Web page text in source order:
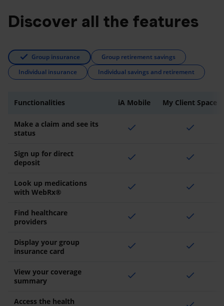
Discover all the features
Group insurance
Group retirement savings
Individual insurance
Individual savings and retirement
Functionalities iA Mobile My Client Space
Make a claim and see its
status
check check
Sign up for direct
deposit
check check
Look up medications
with WebRx®
check check
Find healthcare
providers
check check
Display your group
insurance card
check check
View your coverage
summary
check check
Access the health